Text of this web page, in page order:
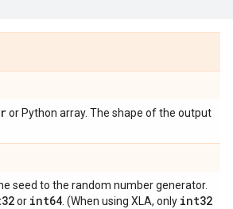
or Python array. The shape of the output
seed to the random number generator.
or int64 . (When using XLA, only int32